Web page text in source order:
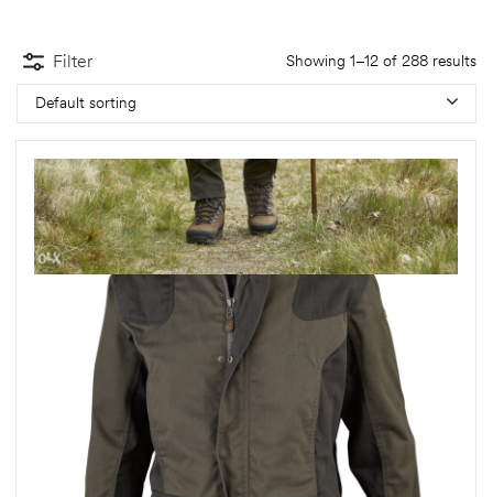
Filter Showing 1–12 of 288 results
Default sorting